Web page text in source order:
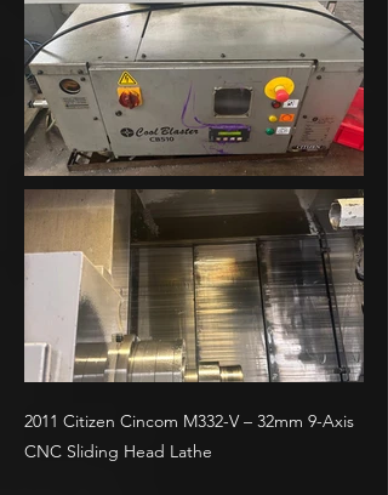
2011 Citizen Cincom M332-V – 32mm 9-Axis
CNC Sliding Head Lathe